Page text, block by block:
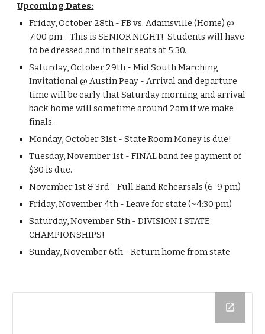
Upcoming Dates:
Friday, October 28th - FB vs. Adamsville (Home) @
7:00 pm - This is SENIOR NIGHT!  Students will have
to be dressed and in their seats at 5:30.
Saturday, October 29th - Mid South Marching
Invitational @ Austin Peay - Arrival and departure
time will be early that Saturday morning and arrival
back home will sometime around 2am if we make
finals.
Monday, October 31st - State Room Money is due!
Tuesday, November 1st - FINAL band fee payment of
$30 is due.
November 1st & 3rd - Full Band Rehearsals (6-9 pm)
Friday, November 4th - Leave for state (~4:30 pm)
Saturday, November 5th - DIVISION I STATE
CHAMPIONSHIPS!
Sunday, November 6th - Return home from state